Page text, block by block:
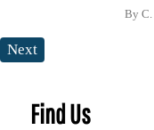
By
Next
Find Us